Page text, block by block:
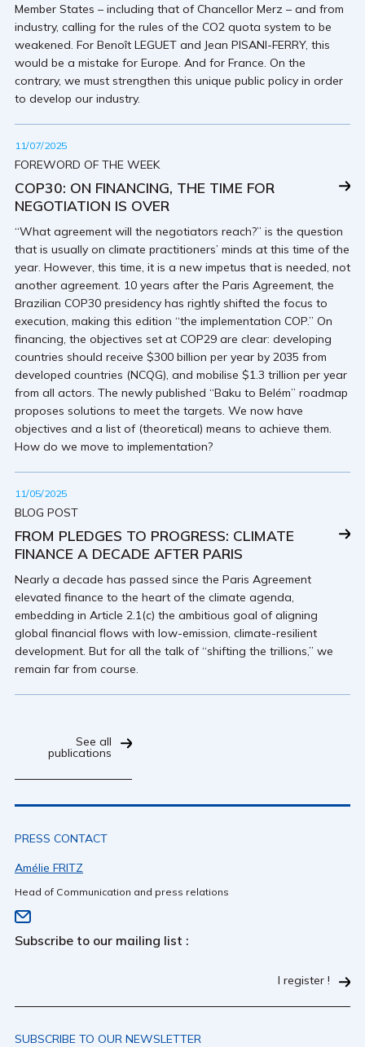
Member States – including that of Chancellor Merz – and from
industry, calling for the rules of the CO2 quota system to be
weakened. For Benoît LEGUET and Jean PISANI-FERRY, this
would be a mistake for Europe. And for France. On the
contrary, we must strengthen this unique public policy in order
to develop our industry.
11/07/2025
FOREWORD OF THE WEEK
COP30: ON FINANCING, THE TIME FOR
NEGOTIATION IS OVER
“What agreement will the negotiators reach?” is the question
that is usually on climate practitioners’ minds at this time of the
year. However, this time, it is a new impetus that is needed, not
another agreement. 10 years after the Paris Agreement, the
Brazilian COP30 presidency has rightly shifted the focus to
execution, making this edition “the implementation COP.” On
financing, the objectives set at COP29 are clear: developing
countries should receive $300 billion per year by 2035 from
developed countries (NCQG), and mobilise $1.3 trillion per year
from all actors. The newly published “Baku to Belém” roadmap
proposes solutions to meet the targets. We now have
objectives and a list of (theoretical) means to achieve them.
How do we move to implementation?
11/05/2025
BLOG POST
FROM PLEDGES TO PROGRESS: CLIMATE
FINANCE A DECADE AFTER PARIS
Nearly a decade has passed since the Paris Agreement
elevated finance to the heart of the climate agenda,
embedding in Article 2.1(c) the ambitious goal of aligning
global financial flows with low-emission, climate-resilient
development. But for all the talk of “shifting the trillions,” we
remain far from course.
See all
publications
PRESS CONTACT
Amélie FRITZ
Head of Communication and press relations
Subscribe to our mailing list :
I register !
SUBSCRIBE TO OUR NEWSLETTER